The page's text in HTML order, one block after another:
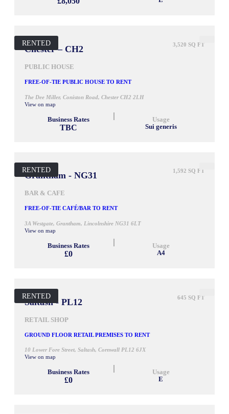
RENTED
Chester – CH2 3,520 SQ FT
PUBLIC HOUSE
FREE-OF-TIE PUBLIC HOUSE TO RENT
The Dee Miller, Coniston Road, Chester CH2 2LH
View on map
Business Rates
TBC
Usage
Sui generis
RENTED
Grantham - NG31 1,592 SQ FT
BAR & CAFE
FREE-OF-TIE CAFÉ/BAR TO RENT
3A Westgate, Grantham, Lincolnshire NG31 6LT
View on map
Business Rates
£0
Usage
A4
RENTED
Saltash - PL12 645 SQ FT
RETAIL SHOP
GROUND FLOOR RETAIL PREMISES TO RENT
10 Lower Fore Street, Saltash, Cornwall PL12 6JX
View on map
Business Rates
£0
Usage
E